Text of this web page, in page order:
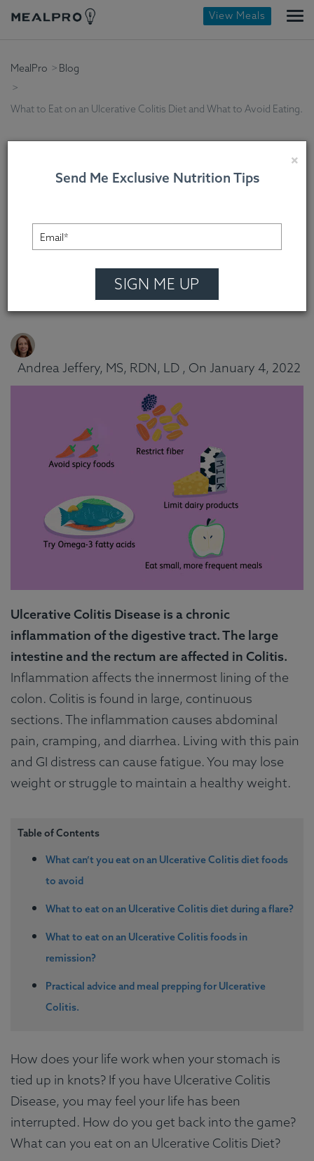
View Meals
MealPro Blog
What to Eat on an Ulcerative Colitis Diet and What to Avoid Eating.
What to Eat on an
Ulcerative Colitis Diet
and What to Avoid
Andrea Jeffery, MS, RDN, LD , On January 4, 2022
Ulcerative Colitis Disease is a chronic
inflammation of the digestive tract. The large
intestine and the rectum are affected in Colitis.
Inflammation affects the innermost lining of the
colon. Colitis is found in large, continuous
sections. The inflammation causes abdominal
pain, cramping, and diarrhea. Living with this pain
and GI distress can cause fatigue. You may lose
weight or struggle to maintain a healthy weight.
Table of Contents
What can’t you eat on an Ulcerative Colitis diet foods
to avoid
What to eat on an Ulcerative Colitis diet during a flare?
What to eat on an Ulcerative Colitis foods in
remission?
Practical advice and meal prepping for Ulcerative
Colitis.
How does your life work when your stomach is
tied up in knots? If you have Ulcerative Colitis
Disease, you may feel your life has been
interrupted. How do you get back into the game?
What can you eat on an Ulcerative Colitis Diet?
×
Send Me Exclusive Nutrition Tips
SIGN ME UP